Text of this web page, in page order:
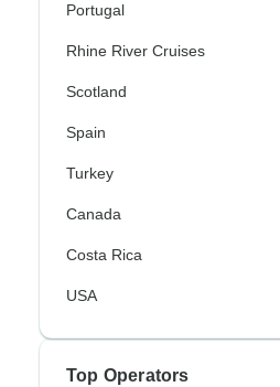
Portugal
Rhine River Cruises
Scotland
Spain
Turkey
Canada
Costa Rica
USA
Top Operators